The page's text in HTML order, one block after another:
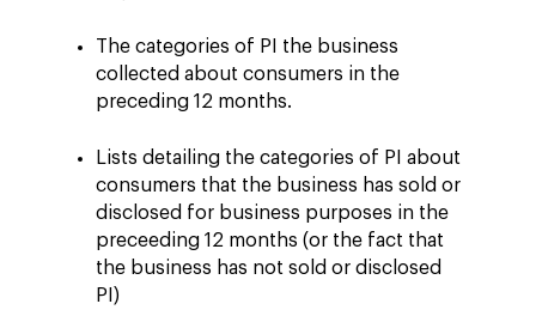
The categories of PI the business
collected about consumers in the
preceding 12 months.
Lists detailing the categories of PI about
consumers that the business has sold or
disclosed for business purposes in the
preceeding 12 months (or the fact that
the business has not sold or disclosed
PI)